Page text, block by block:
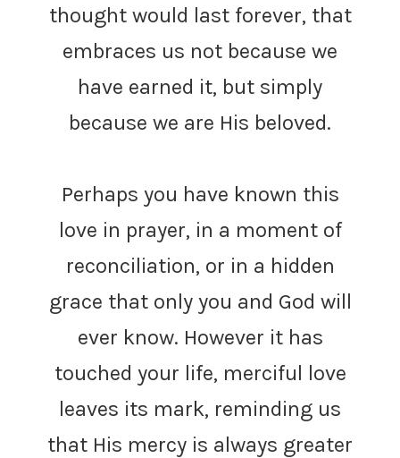
thought would last forever, that
embraces us not because we
have earned it, but simply
because we are His beloved.
Perhaps you have known this
love in prayer, in a moment of
reconciliation, or in a hidden
grace that only you and God will
ever know. However it has
touched your life, merciful love
leaves its mark, reminding us
that His mercy is always greater